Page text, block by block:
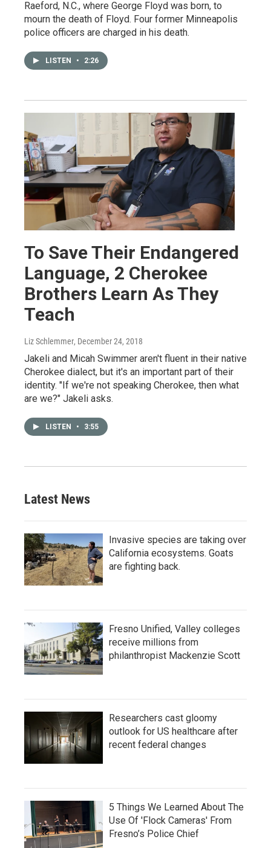
Raeford, N.C., where George Floyd was born, to
mourn the death of Floyd. Four former Minneapolis
police officers are charged in his death.
LISTEN • 2:26
To Save Their Endangered
Language, 2 Cherokee
Brothers Learn As They
Teach
Liz Schlemmer, December 24, 2018
Jakeli and Micah Swimmer aren't fluent in their native
Cherokee dialect, but it's an important part of their
identity. "If we're not speaking Cherokee, then what
are we?" Jakeli asks.
LISTEN • 3:55
Latest News
Invasive species are taking over
California ecosystems. Goats
are fighting back.
Fresno Unified, Valley colleges
receive millions from
philanthropist Mackenzie Scott
Researchers cast gloomy
outlook for US healthcare after
recent federal changes
5 Things We Learned About The
Use Of 'Flock Cameras' From
Fresno’s Police Chief